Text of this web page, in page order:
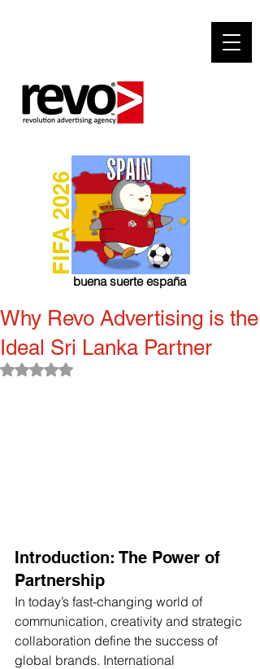
buena suerte españa
FIFA 2026
Why Revo Advertising is the
Ideal Sri Lanka Partner
Rated NaN out of 5 stars.
Introduction: The Power of
Partnership
In today’s fast-changing world of
communication, creativity and strategic
collaboration define the success of
global brands. International